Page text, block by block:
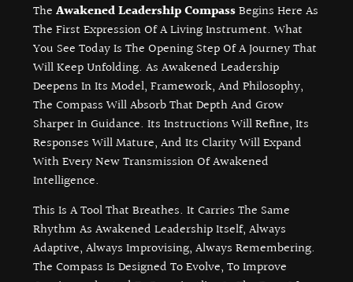
TheAwakened Leadership CompassBegins Here As
The First Expression Of A Living Instrument. What
You See Today Is The Opening Step Of A Journey That
Will Keep Unfolding. As Awakened Leadership
Deepens In Its Model, Framework, And Philosophy,
The Compass Will Absorb That Depth And Grow
Sharper In Guidance. Its Instructions Will Refine, Its
Responses Will Mature, And Its Clarity Will Expand
With Every New Transmission Of Awakened
Intelligence.
This Is A Tool That Breathes. It Carries The Same
Rhythm As Awakened Leadership Itself, Always
Adaptive, Always Improvising, Always Remembering.
The Compass Is Designed To Evolve, To Improve